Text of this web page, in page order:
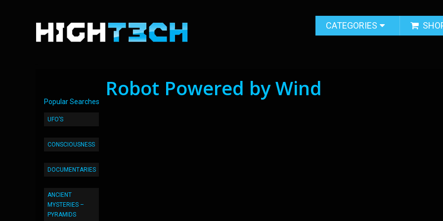
CATEGORIES
Popular Searches
UFO’S
CONSCIOUSNESS
DOCUMENTARIES
ANCIENT
MYSTERIES –
PYRAMIDS
Robot Powered by Wind